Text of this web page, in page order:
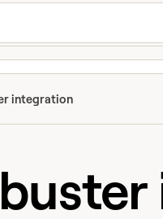
integration